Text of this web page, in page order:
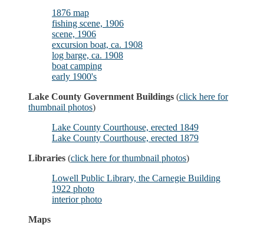
1876 map
fishing scene, 1906
scene, 1906
excursion boat, ca. 1908
log barge, ca. 1908
boat camping
early 1900's
Lake County Government Buildings (click here for
thumbnail photos)
Lake County Courthouse, erected 1849
Lake County Courthouse, erected 1879
Libraries (click here for thumbnail photos)
Lowell Public Library, the Carnegie Building
1922 photo
interior photo
Maps